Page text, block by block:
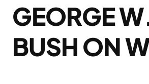
GEORGE
BUSH ON